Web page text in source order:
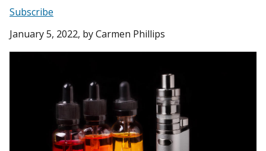
Subscribe
January 5, 2022, by Carmen Phillips